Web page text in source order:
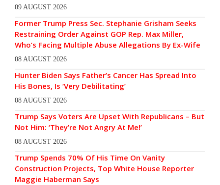
09 AUGUST 2026
Former Trump Press Sec. Stephanie Grisham Seeks
Restraining Order Against GOP Rep. Max Miller,
Who’s Facing Multiple Abuse Allegations By Ex-Wife
08 AUGUST 2026
Hunter Biden Says Father’s Cancer Has Spread Into
His Bones, Is ‘Very Debilitating’
08 AUGUST 2026
Trump Says Voters Are Upset With Republicans – But
Not Him: ‘They’re Not Angry At Me!’
08 AUGUST 2026
Trump Spends 70% Of His Time On Vanity
Construction Projects, Top White House Reporter
Maggie Haberman Says